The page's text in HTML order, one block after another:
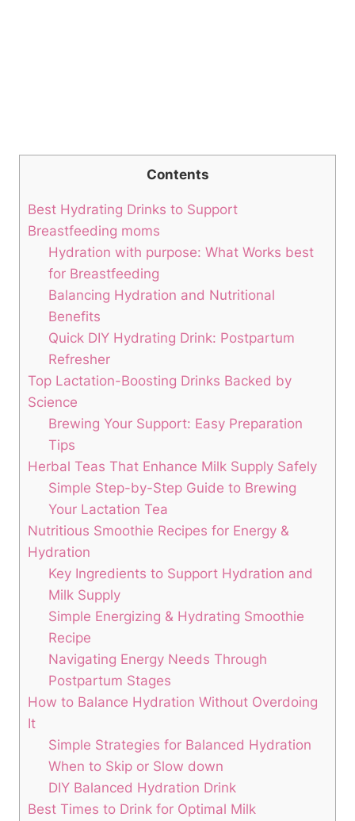
Contents
Best Hydrating Drinks to Support
Breastfeeding moms
Hydration with purpose: What Works best​
for Breastfeeding
Balancing Hydration and Nutritional⁣
Benefits
Quick DIY‍ Hydrating ⁣Drink: ⁤Postpartum
Refresher
Top Lactation-Boosting ​Drinks Backed by‍
Science
Brewing⁣ Your Support: Easy​ Preparation
Tips
Herbal Teas That⁣ Enhance⁣ Milk Supply Safely
Simple ⁢Step-by-Step ⁢Guide to Brewing
Your Lactation Tea
Nutritious Smoothie Recipes for​ Energy⁤ &
Hydration
Key Ingredients to Support Hydration and
Milk Supply
Simple Energizing & Hydrating ‌Smoothie
Recipe
Navigating Energy Needs Through
Postpartum⁤ Stages
How to Balance Hydration Without Overdoing⁢
It
Simple Strategies for‌ Balanced Hydration
When to Skip or Slow down
DIY Balanced Hydration⁣ Drink
Best Times to Drink for Optimal Milk